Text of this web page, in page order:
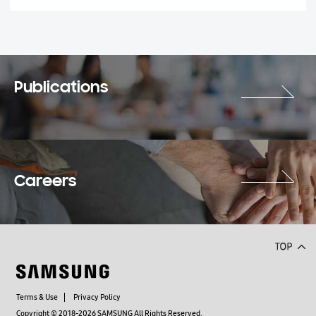
Publications
Careers
Terms & Use
Privacy Policy
Copyright © 2018-2026 SAMSUNG All Rights Reserved.